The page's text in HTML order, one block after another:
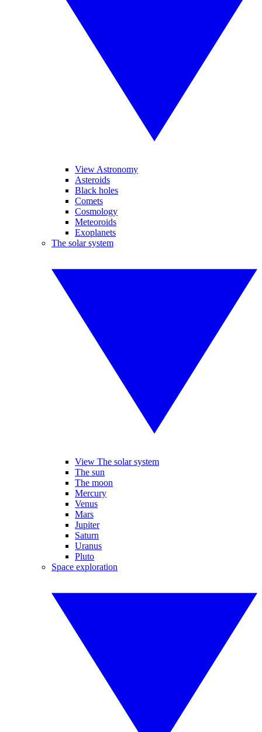
View Astronomy
Asteroids
Black holes
Comets
Cosmology
Meteoroids
Exoplanets
The solar system
View The solar system
The sun
The moon
Mercury
Venus
Mars
Jupiter
Saturn
Uranus
Pluto
Space exploration